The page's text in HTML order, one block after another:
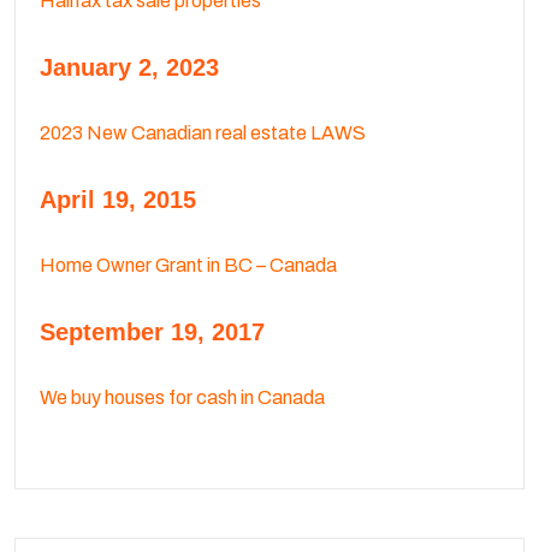
January 2, 2023
2023 New Canadian real estate LAWS
April 19, 2015
Home Owner Grant in BC – Canada
September 19, 2017
We buy houses for cash in Canada